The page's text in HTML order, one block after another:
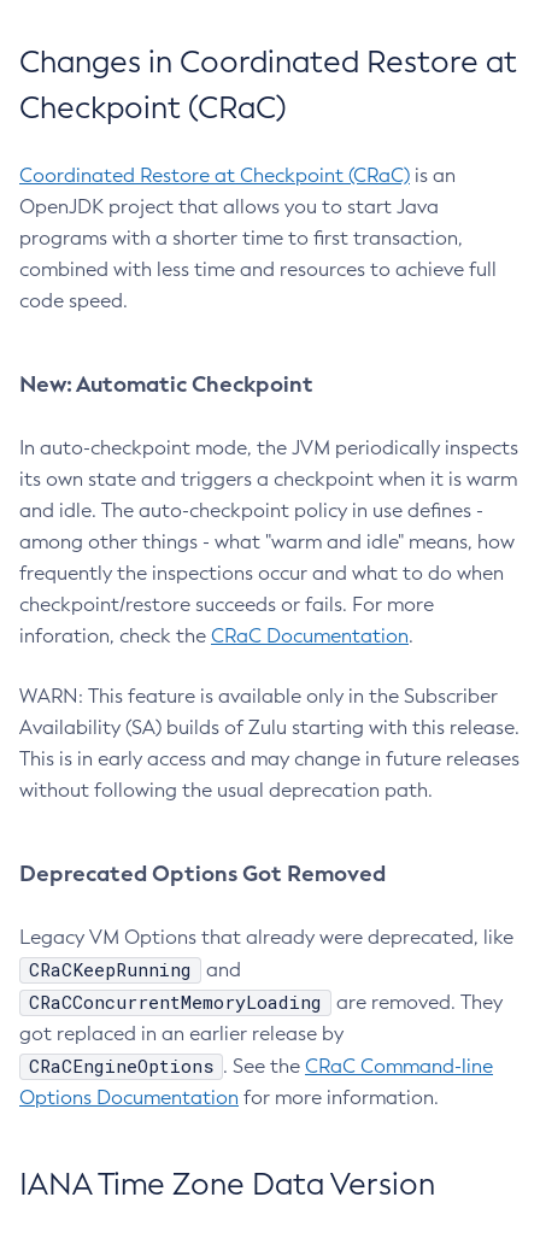
Changes in Coordinated Restore at
Checkpoint (CRaC)
Coordinated Restore at Checkpoint (CRaC) is an
OpenJDK project that allows you to start Java
programs with a shorter time to first transaction,
combined with less time and resources to achieve full
code speed.
New: Automatic Checkpoint
In auto-checkpoint mode, the JVM periodically inspects
its own state and triggers a checkpoint when it is warm
and idle. The auto-checkpoint policy in use defines -
among other things - what "warm and idle" means, how
frequently the inspections occur and what to do when
checkpoint/restore succeeds or fails. For more
inforation, check the CRaC Documentation.
WARN: This feature is available only in the Subscriber
Availability (SA) builds of Zulu starting with this release.
This is in early access and may change in future releases
without following the usual deprecation path.
Deprecated Options Got Removed
Legacy VM Options that already were deprecated, like
CRaCKeepRunning and
CRaCConcurrentMemoryLoading
are removed. They
got replaced in an earlier release by
CRaCEngineOptions . See the CRaC Command-line
Options Documentation for more information.
IANA Time Zone Data Version